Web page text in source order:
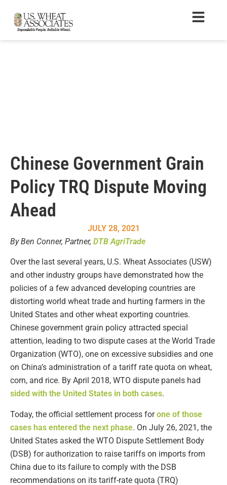
Chinese Government Grain
Policy TRQ Dispute Moving
Ahead
JULY 28, 2021
By Ben Conner, Partner, DTB AgriTrade
Over the last several years, U.S. Wheat Associates (USW)
and other industry groups have demonstrated how the
policies of a few advanced developing countries are
distorting world wheat trade and hurting farmers in the
United States and other wheat exporting countries.
Chinese government grain policy attracted special
attention, leading to two dispute cases at the World Trade
Organization (WTO), one on excessive subsidies and one
on China’s administration of a tariff rate quota on wheat,
corn, and rice. By April 2018, WTO dispute panels had
sided with the United States in both cases.
Today, the official settlement process forone of those
cases has entered the next phase. On July 26, 2021, the
United States asked the WTO Dispute Settlement Body
(DSB) for authorization to raise tariffs on imports from
China due to its failure to comply with the DSB
recommendations on its tariff-rate quota (TRQ)